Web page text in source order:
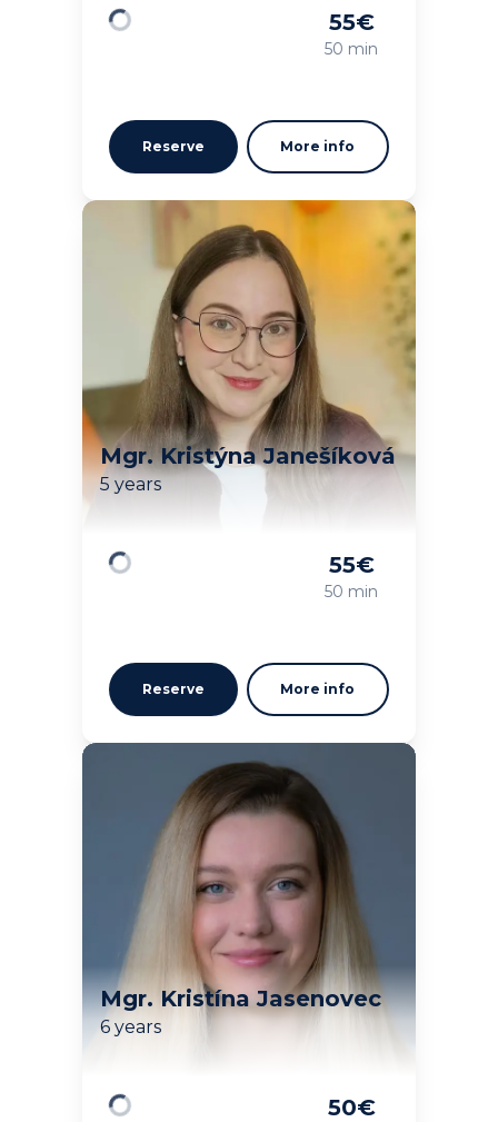
55€
50 min
Reserve More info
Mgr. Kristýna Janešíková
5 years
55€
50 min
Reserve More info
Mgr. Kristína Jasenovec
6 years
50€